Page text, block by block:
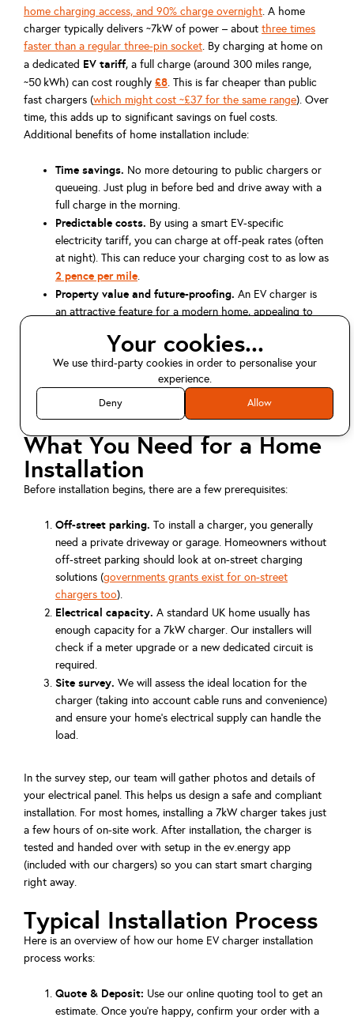
home charging access, and 90% charge overnight. A home
charger typically delivers ~7kW of power – about three times
faster than a regular three-pin socket. By charging at home on
a dedicated EV tariff, a full charge (around 300 miles range,
~50 kWh) can cost roughly £8. This is far cheaper than public
fast chargers (which might cost ~£37 for the same range). Over
time, this adds up to significant savings on fuel costs.
Additional benefits of home installation include:
Time savings. No more detouring to public chargers or
queueing. Just plug in before bed and drive away with a
full charge in the morning.
Predictable costs. By using a smart EV-specific
electricity tariff, you can charge at off-peak rates (often
at night). This can reduce your charging cost to as low as
2 pence per mile.
Property value and future-proofing. An EV charger is
an attractive feature for a modern home, appealing to
Environmental impact.Charging at home, especially
when combined with rooftop solar, allows you to use
renewable energy and lowers your overall carbon
footprint.
What You Need for a Home
Installation
Before installation begins, there are a few prerequisites:
Off-street parking. To install a charger, you generally
need a private driveway or garage. Homeowners without
off-street parking should look at on-street charging
solutions (governments grants exist for on-street
chargers too).
Electrical capacity. A standard UK home usually has
enough capacity for a 7kW charger. Our installers will
check if a meter upgrade or a new dedicated circuit is
required.
Site survey. We will assess the ideal location for the
charger (taking into account cable runs and convenience)
and ensure your home's electrical supply can handle the
load.
In the survey step, our team will gather photos and details of
your electrical panel. This helps us design a safe and compliant
installation. For most homes, installing a 7kW charger takes just
a few hours of on-site work. After installation, the charger is
tested and handed over with setup in the ev.energy app
(included with our chargers) so you can start smart charging
right away.
Typical Installation Process
Here is an overview of how our home EV charger installation
process works:
Quote & Deposit: Use our online quoting tool to get an
estimate. Once you’re happy, confirm your order with a
Your cookies...
We use third-party cookies in order to personalise your
experience.
Deny Allow